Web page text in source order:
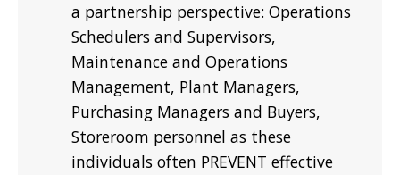
a partnership perspective: Operations
Schedulers and Supervisors,
Maintenance and Operations
Management, Plant Managers,
Purchasing Managers and Buyers,
Storeroom personnel as these
individuals often PREVENT effective